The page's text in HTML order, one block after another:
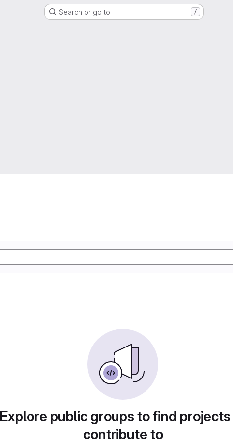
Search or go to… /
Explore public groups to find
contribute to